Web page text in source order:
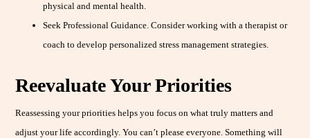
physical and mental health.
Seek Professional Guidance. Consider working with a therapist or
coach to develop personalized stress management strategies.
Reevaluate Your Priorities
Reassessing your priorities helps you focus on what truly matters and
adjust your life accordingly. You can’t please everyone. Something will